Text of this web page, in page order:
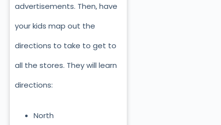
advertisements. Then, have
your kids map out the
directions to take to get to
all the stores. They will learn
directions:
North